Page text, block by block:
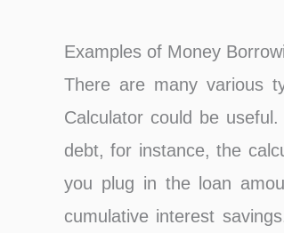
Examples of Money
There are many various
Calculator could be
debt, for instance, the
you plug in the loan
cumulative interest